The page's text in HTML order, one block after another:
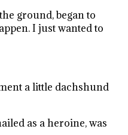
ground, began to
I just wanted to
a little dachshund
as a heroine, was